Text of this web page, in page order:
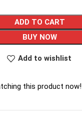
ADD TO CART
BUY NOW
Add to wishlist
this product now!